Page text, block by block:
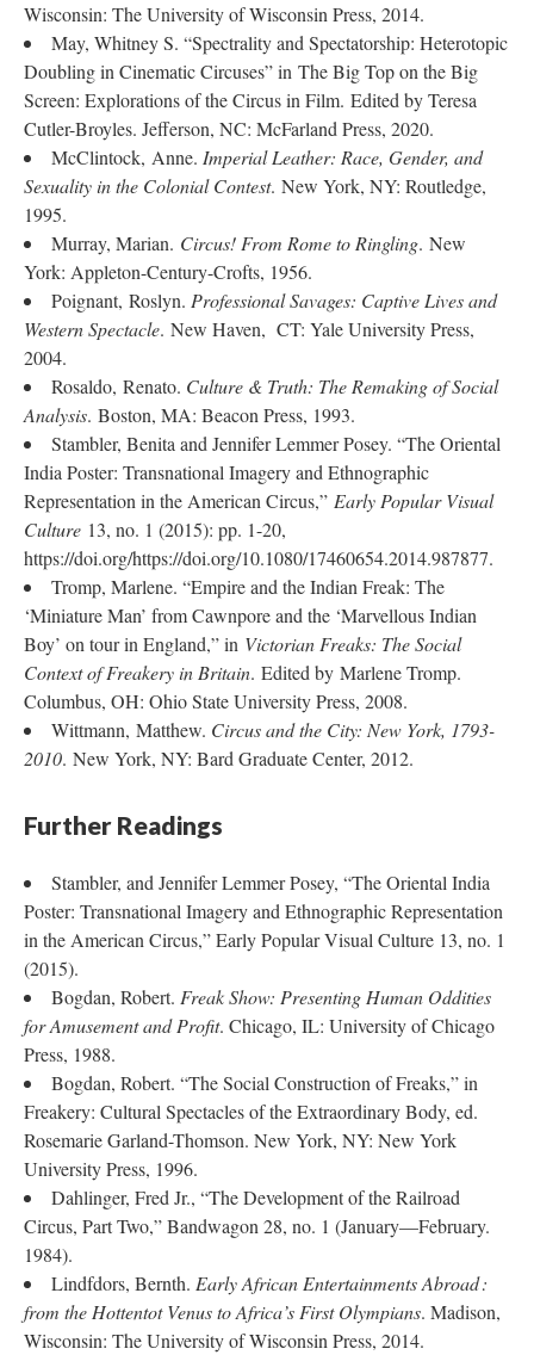
Wisconsin: The University of Wisconsin Press, 2014.
May, Whitney S. “Spectrality and Spectatorship: Heterotopic
Doubling in Cinematic Circuses” in The Big Top on the Big
Screen: Explorations of the Circus in Film. Edited by Teresa
Cutler-Broyles. Jefferson, NC: McFarland Press, 2020.
McClintock, Anne. Imperial Leather: Race, Gender, and
Sexuality in the Colonial Contest. New York, NY: Routledge,
1995.
Murray, Marian. Circus! From Rome to Ringling. New
York: Appleton-Century-Crofts, 1956.
Poignant, Roslyn. Professional Savages: Captive Lives and
Western Spectacle. New Haven, CT: Yale University Press,
2004.
Rosaldo, Renato. Culture & Truth: The Remaking of Social
Analysis. Boston, MA: Beacon Press, 1993.
Stambler, Benita and Jennifer Lemmer Posey. “The Oriental
India Poster: Transnational Imagery and Ethnographic
Representation in the American Circus,” Early Popular Visual
Culture 13, no. 1 (2015): pp. 1-20,
https://doi.org/https://doi.org/10.1080/17460654.2014.987877.
Tromp, Marlene. “Empire and the Indian Freak: The
‘Miniature Man’ from Cawnpore and the ‘Marvellous Indian
Boy’ on tour in England,” in Victorian Freaks: The Social
Context of Freakery in Britain. Edited by Marlene Tromp.
Columbus, OH: Ohio State University Press, 2008.
Wittmann, Matthew. Circus and the City: New York, 1793-
2010. New York, NY: Bard Graduate Center, 2012.
Further Readings
Stambler, and Jennifer Lemmer Posey, “The Oriental India
Poster: Transnational Imagery and Ethnographic Representation
in the American Circus,” Early Popular Visual Culture 13, no. 1
(2015).
Bogdan, Robert. Freak Show: Presenting Human Oddities
for Amusement and Profit. Chicago, IL: University of Chicago
Press, 1988.
Bogdan, Robert. “The Social Construction of Freaks,” in
Freakery: Cultural Spectacles of the Extraordinary Body, ed.
Rosemarie Garland-Thomson. New York, NY: New York
University Press, 1996.
Dahlinger, Fred Jr., “The Development of the Railroad
Circus, Part Two,” Bandwagon 28, no. 1 (January—February.
1984).
Lindfdors, Bernth. Early African Entertainments Abroad :
from the Hottentot Venus to Africa’s First Olympians. Madison,
Wisconsin: The University of Wisconsin Press, 2014.